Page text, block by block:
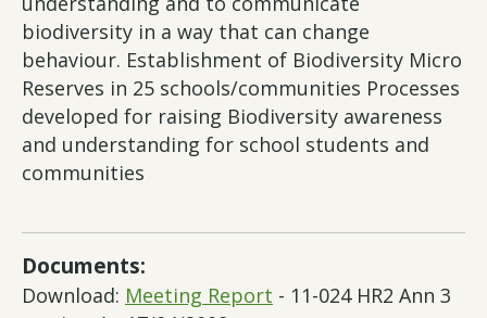
biodiversity in a way that can change
behaviour. Establishment of Biodiversity Micro
Reserves in 25 schools/communities Processes
developed for raising Biodiversity awareness
and understanding for school students and
communities
Documents:
Download: Meeting Report - 11-024 HR2 Ann 3